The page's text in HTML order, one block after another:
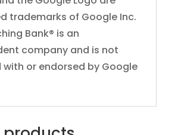
trademarks of Google Inc.
Bank® is an
company and is not
or endorsed by Google